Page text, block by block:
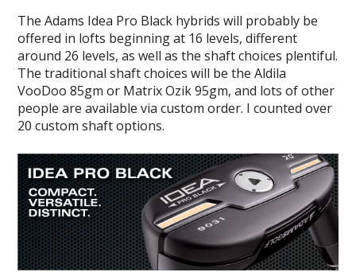
The Adams Idea Pro Black hybrids will probably be
offered in lofts beginning at 16 levels, different
around 26 levels, as well as the shaft choices plentiful.
The traditional shaft choices will be the Aldila
VooDoo 85gm or Matrix Ozik 95gm, and lots of other
people are available via custom order. I counted over
20 custom shaft options.